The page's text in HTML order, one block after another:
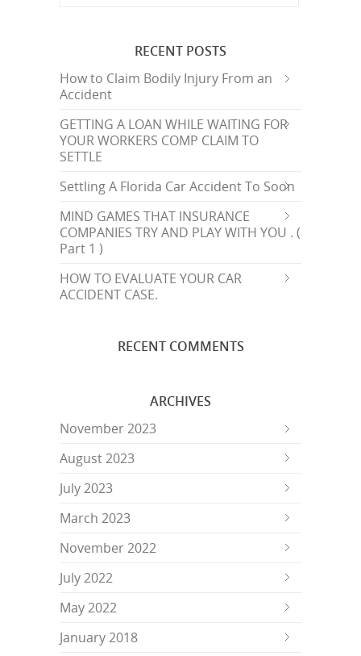
RECENT POSTS
How to Claim Bodily Injury From an
Accident
GETTING A LOAN WHILE WAITING FOR
YOUR WORKERS COMP CLAIM TO
SETTLE
Settling A Florida Car Accident To Soon
MIND GAMES THAT INSURANCE
COMPANIES TRY AND PLAY WITH YOU . (
Part 1 )
HOW TO EVALUATE YOUR CAR
ACCIDENT CASE.
RECENT COMMENTS
ARCHIVES
November 2023
August 2023
July 2023
March 2023
November 2022
July 2022
May 2022
January 2018